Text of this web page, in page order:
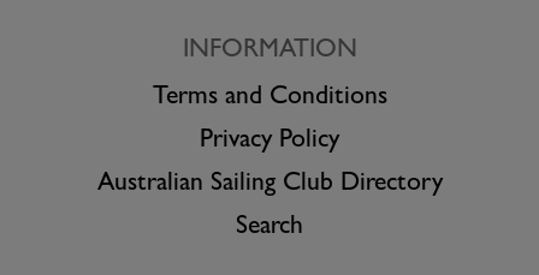
INFORMATION
Terms and Conditions
Privacy Policy
Australian Sailing Club Directory
Search